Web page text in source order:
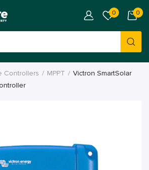
0 0
Controllers MPPT
Victron SmartSolar